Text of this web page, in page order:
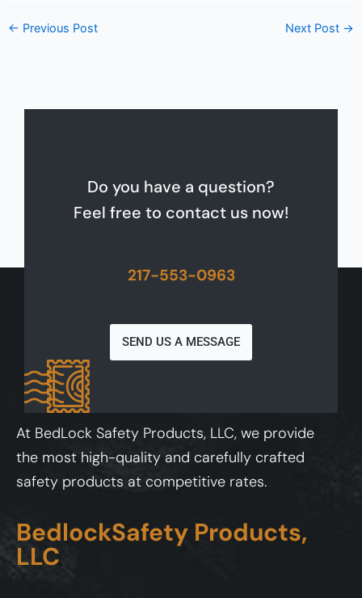
← Previous Post Next Post →
Do you have a question?
Feel free to contact us now!
217-553-0963
SEND US A MESSAGE
At BedLock Safety Products, LLC, we provide
the most high-quality and carefully crafted
safety products at competitive rates.
BedlockSafety Products,
LLC